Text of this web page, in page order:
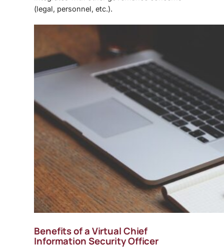
(legal, personnel, etc.).
Benefits of a Virtual Chief
Information Security Officer